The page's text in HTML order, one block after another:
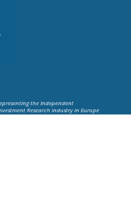
the Independent
Research industry in Europe